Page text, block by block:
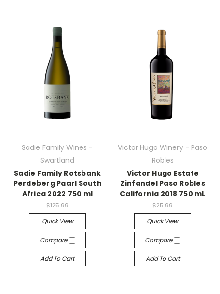
Sadie Family Wines -
Swartland
Sadie Family Rotsbank
Perdeberg Paarl South
Africa 2022 750 ml
$125.99
Quick View
Compare
Add To Cart
Victor Hugo Winery - Paso
Robles
Victor Hugo Estate
Zinfandel Paso Robles
California 2018 750 mL
$25.99
Quick View
Compare
Add To Cart